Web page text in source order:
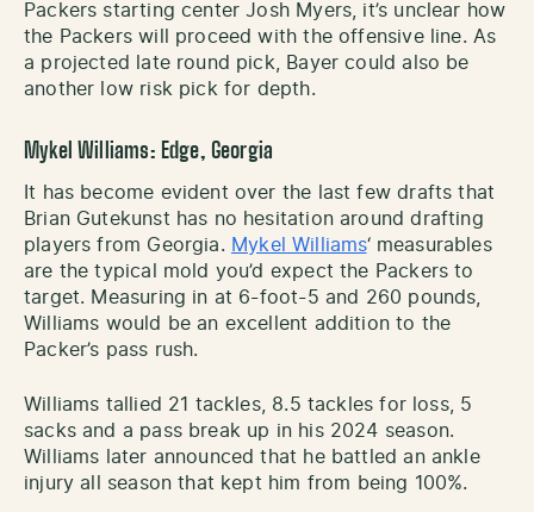
Packers starting center Josh Myers, it’s unclear how
the Packers will proceed with the offensive line. As
a projected late round pick, Bayer could also be
another low risk pick for depth.
Mykel Williams: Edge, Georgia
It has become evident over the last few drafts that
Brian Gutekunst has no hesitation around drafting
players from Georgia. Mykel Williams‘ measurables
are the typical mold you’d expect the Packers to
target. Measuring in at 6-foot-5 and 260 pounds,
Williams would be an excellent addition to the
Packer’s pass rush.
Williams tallied 21 tackles, 8.5 tackles for loss, 5
sacks and a pass break up in his 2024 season.
Williams later announced that he battled an ankle
injury all season that kept him from being 100%.